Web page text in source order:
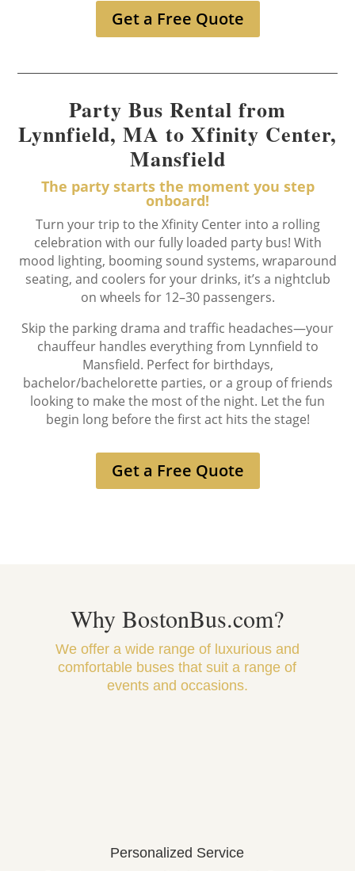
Get a Free Quote
Party Bus Rental from
Lynnfield, MA to Xfinity Center,
Mansfield
The party starts the moment you step
onboard!
Turn your trip to the Xfinity Center into a rolling
celebration with our fully loaded party bus! With
mood lighting, booming sound systems, wraparound
seating, and coolers for your drinks, it’s a nightclub
on wheels for 12–30 passengers.
Skip the parking drama and traffic headaches—your
chauffeur handles everything from Lynnfield to
Mansfield. Perfect for birthdays,
bachelor/bachelorette parties, or a group of friends
looking to make the most of the night. Let the fun
begin long before the first act hits the stage!
Get a Free Quote
Why BostonBus.com?
We offer a wide range of luxurious and
comfortable buses that suit a range of
events and occasions.
Personalized Service